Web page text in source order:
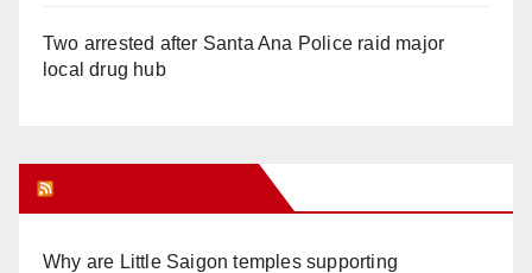
Two arrested after Santa Ana Police raid major
local drug hub
Why are Little Saigon temples supporting